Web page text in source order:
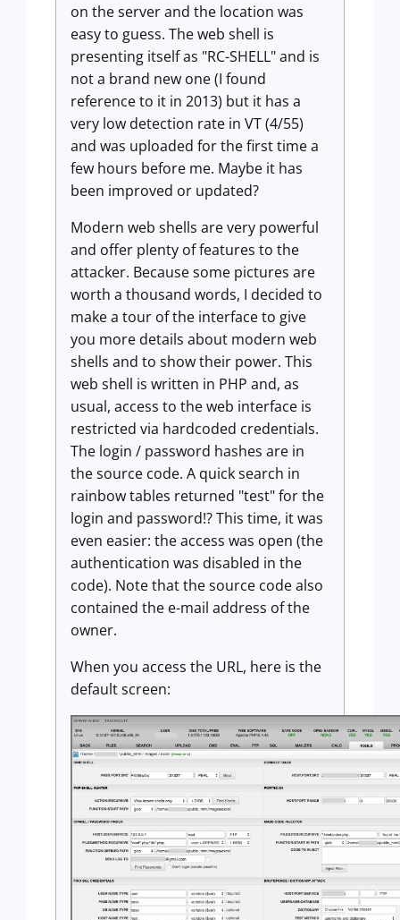
on the server and the location was
easy to guess. The web shell is
presenting itself as "RC-SHELL" and is
not a brand new one (I found
reference to it in 2013) but it has a
very low detection rate in VT (4/55)
and was uploaded for the first time a
few hours before me. Maybe it has
been improved or updated?
Modern web shells are very powerful
and offer plenty of features to the
attacker. Because some pictures are
worth a thousand words, I decided to
make a tour of the interface to give
you more details about modern web
shells and to show their power. This
web shell is written in PHP and, as
usual, access to the web interface is
restricted via hardcoded credentials.
The login / password hashes are in
the source code. A quick search in
rainbow tables returned "test" for the
login and password!? This time, it was
even easier: the access was open (the
authentication was disabled in the
code). Note that the source code also
contained the e-mail address of the
owner.
When you access the URL, here is the
default screen: